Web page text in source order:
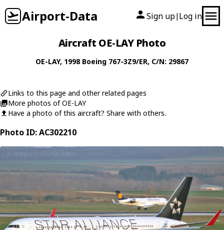
Airport-Data Sign up| Log in
Aircraft OE-LAY Photo
OE-LAY, 1998 Boeing 767-3Z9/ER, C/N: 29867
Links to this page and other related pages
More photos of OE-LAY
Have a photo of this aircraft? Share with others.
Photo ID: AC302210